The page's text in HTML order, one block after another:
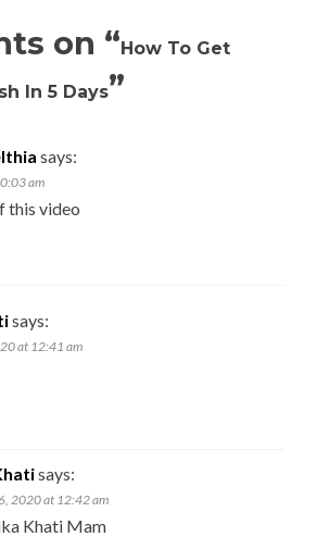
on “How To Get
In 5 Days”
says:
am
this video
says:
at 12:41 am
says:
2020 at 12:42 am
Khati Mam